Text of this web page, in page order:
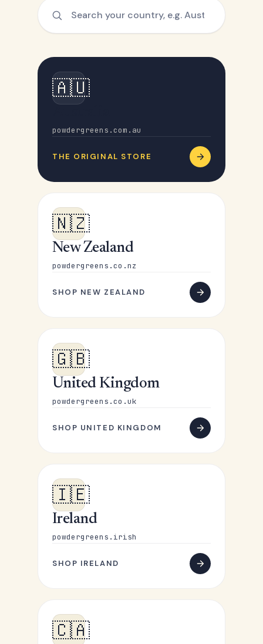
🇦🇺
powdergreens.com.au
THE ORIGINAL STORE
🇳🇿
New Zealand
powdergreens.co.nz
SHOP NEW ZEALAND
🇬🇧
United Kingdom
powdergreens.co.uk
SHOP UNITED KINGDOM
🇮🇪
Ireland
powdergreens.irish
SHOP IRELAND
🇨🇦